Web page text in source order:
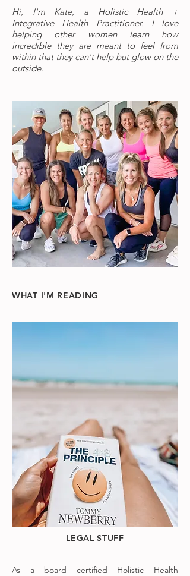
Hi, I'm Kate, a Holistic Health +
Integrative Health Practitioner. I love
helping other women learn how
incredible they are meant to feel from
within that they can't help but glow on the
outside.
WHAT I'M READING
LEGAL STUFF
As a board certified Holistic Health